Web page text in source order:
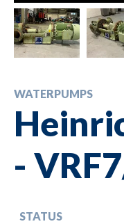
WATERPUMPS
-
STATUS